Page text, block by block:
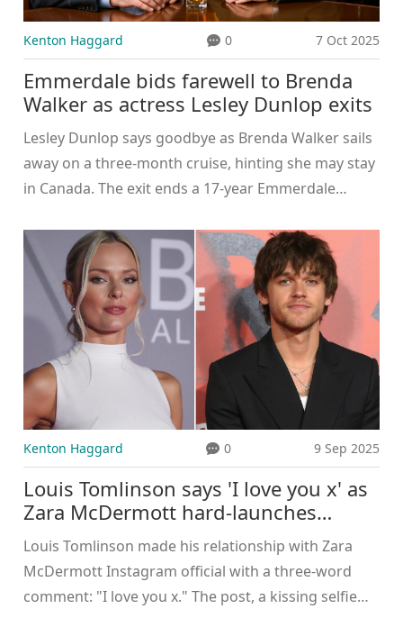
Kenton Haggard 0 7 Oct 2025
Emmerdale bids farewell to Brenda
Walker as actress Lesley Dunlop exits
Lesley Dunlop says goodbye as Brenda Walker sails
away on a three‑month cruise, hinting she may stay
in Canada. The exit ends a 17‑year Emmerdale
Kenton Haggard 0 9 Sep 2025
Louis Tomlinson says 'I love you x' as
Zara McDermott hard-launches
romance on Instagram
Louis Tomlinson made his relationship with Zara
McDermott Instagram official with a three-word
comment: "I love you x." The post, a kissing selfie